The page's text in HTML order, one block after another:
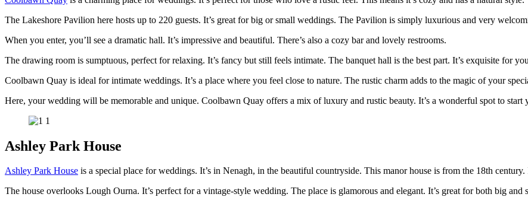
The Lakeshore Pavilion here hosts up to 220 guests. It’s great for big or small weddings. The Pavilion is simply luxurious and very
When you enter, you’ll see a dramatic hall. It’s impressive and beautiful. There’s also a cozy bar and lovely restrooms.
The drawing room is sumptuous, perfect for relaxing. It’s fancy but still feels intimate. The banquet hall is the best part. It’s exquisite for
Coolbawn Quay is ideal for intimate weddings. It’s a place where you feel close to nature. The rustic charm adds to the magic of your
Here, your wedding will be memorable and unique. Coolbawn Quay offers a mix of luxury and rustic beauty. It’s a wonderful spot to start
Ashley Park House
Ashley Park House is a special place for weddings. It’s in Nenagh, in the beautiful countryside. This manor house is from the 18th
The house overlooks Lough Ourna. It’s perfect for a vintage-style wedding. The place is glamorous and elegant. It’s great for both big and